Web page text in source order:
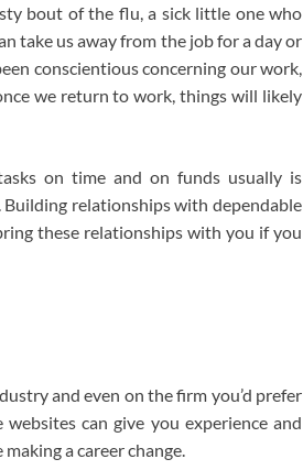
bout of the flu, a sick little one who
take us away from the job for a day or
conscientious concerning our work,
we return to work, things will likely
on time and on funds usually is
relationships with dependable
these relationships with you if you
and even on the firm you’d prefer
can give you experience and
a career change.